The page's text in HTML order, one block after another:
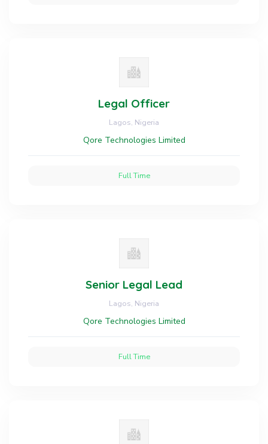
Legal Officer
Lagos, Nigeria
Qore Technologies Limited
Full Time
Senior Legal Lead
Lagos, Nigeria
Qore Technologies Limited
Full Time